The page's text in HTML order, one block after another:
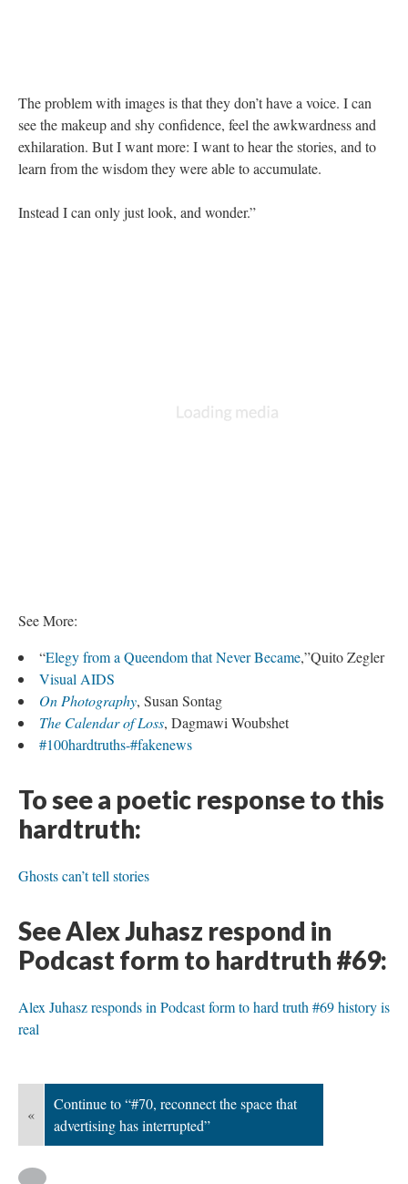
The problem with images is that they don’t have a voice. I can
see the makeup and shy confidence, feel the awkwardness and
exhilaration. But I want more: I want to hear the stories, and to
learn from the wisdom they were able to accumulate.
Instead I can only just look, and wonder.”
See More:
“Elegy from a Queendom that Never Became,”Quito Zegler
Visual AIDS
On Photography, Susan Sontag
The Calendar of Loss, Dagmawi Woubshet
#100hardtruths-#fakenews
To see a poetic response to this
hardtruth:
Ghosts can’t tell stories
See Alex Juhasz respond in
Podcast form to hardtruth #69:
Alex Juhasz responds in Podcast form to hard truth #69 history is
real
«
Continue to “#70, reconnect the space that
advertising has interrupted”